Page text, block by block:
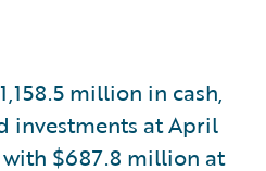
million in cash,
investments at April
$687.8 million at